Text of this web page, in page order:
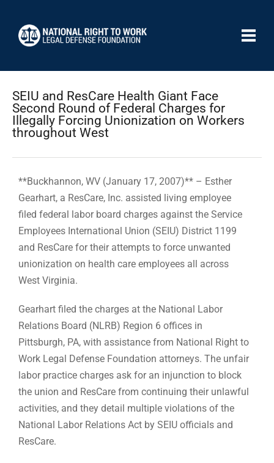
SEIU and ResCare Health Giant Face
Second Round of Federal Charges for
Illegally Forcing Unionization on Workers
throughout West
**Buckhannon, WV (January 17, 2007)** – Esther
Gearhart, a ResCare, Inc. assisted living employee
filed federal labor board charges against the Service
Employees International Union (SEIU) District 1199
and ResCare for their attempts to force unwanted
unionization on health care employees all across
West Virginia.
Gearhart filed the charges at the National Labor
Relations Board (NLRB) Region 6 offices in
Pittsburgh, PA, with assistance from National Right to
Work Legal Defense Foundation attorneys. The unfair
labor practice charges ask for an injunction to block
the union and ResCare from continuing their unlawful
activities, and they detail multiple violations of the
National Labor Relations Act by SEIU officials and
ResCare.